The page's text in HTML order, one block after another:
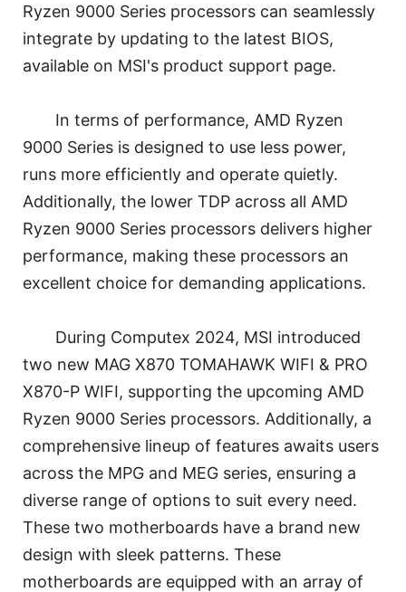
Ryzen 9000 Series processors can seamlessly
integrate by updating to the latest BIOS,
available on MSI's product support page.
In terms of performance, AMD Ryzen
9000 Series is designed to use less power,
runs more efficiently and operate quietly.
Additionally, the lower TDP across all AMD
Ryzen 9000 Series processors delivers higher
performance, making these processors an
excellent choice for demanding applications.
During Computex 2024, MSI introduced
two new MAG X870 TOMAHAWK WIFI & PRO
X870-P WIFI, supporting the upcoming AMD
Ryzen 9000 Series processors. Additionally, a
comprehensive lineup of features awaits users
across the MPG and MEG series, ensuring a
diverse range of options to suit every need.
These two motherboards have a brand new
design with sleek patterns. These
motherboards are equipped with an array of